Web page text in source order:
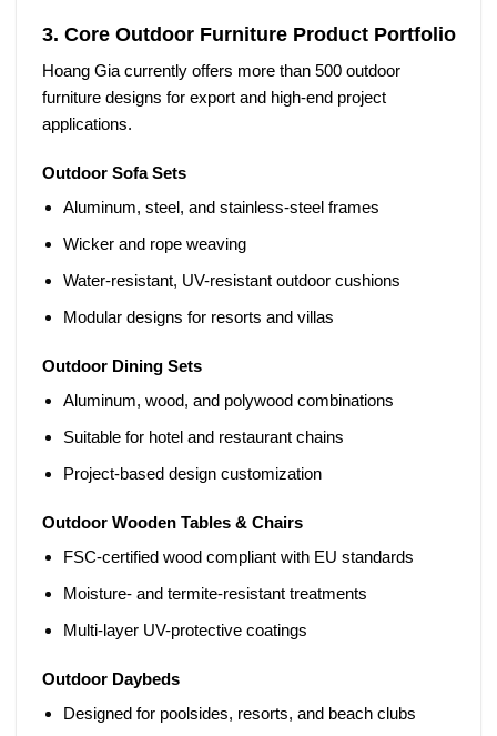
3. Core Outdoor Furniture Product Portfolio
Hoang Gia currently offers more than 500 outdoor
furniture designs for export and high-end project
applications.
Outdoor Sofa Sets
Aluminum, steel, and stainless-steel frames
Wicker and rope weaving
Water-resistant, UV-resistant outdoor cushions
Modular designs for resorts and villas
Outdoor Dining Sets
Aluminum, wood, and polywood combinations
Suitable for hotel and restaurant chains
Project-based design customization
Outdoor Wooden Tables & Chairs
FSC-certified wood compliant with EU standards
Moisture- and termite-resistant treatments
Multi-layer UV-protective coatings
Outdoor Daybeds
Designed for poolsides, resorts, and beach clubs